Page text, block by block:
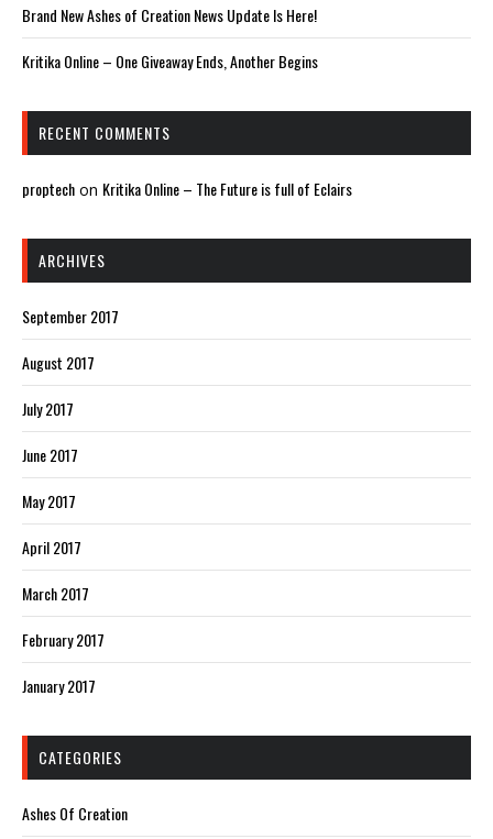
Brand New Ashes of Creation News Update Is Here!
Kritika Online – One Giveaway Ends, Another Begins
RECENT COMMENTS
proptech on Kritika Online – The Future is full of Eclairs
ARCHIVES
September 2017
August 2017
July 2017
June 2017
May 2017
April 2017
March 2017
February 2017
January 2017
CATEGORIES
Ashes Of Creation